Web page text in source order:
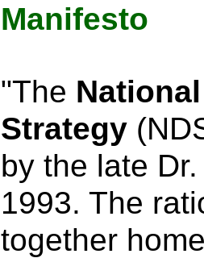
Manifesto
"The
Strategy
by the late
1993. The
together